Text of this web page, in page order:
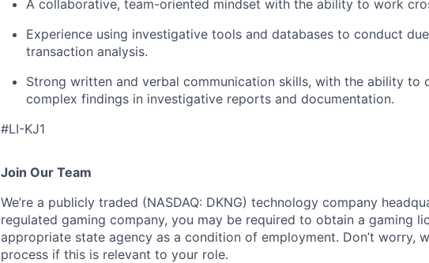
A collaborative, team-oriented mindset with the ability to work
Experience using investigative tools and databases to conduct
transaction analysis.
Strong written and verbal communication skills, with the ability to
complex findings in investigative reports and documentation.
#LI-KJ1
Join Our Team
We’re a publicly traded (NASDAQ: DKNG) technology company
regulated gaming company, you may be required to obtain a gaming
appropriate state agency as a condition of employment. Don’t worry,
process if this is relevant to your role.